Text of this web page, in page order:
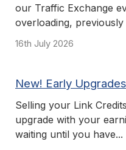
our Traffic Exchange
overloading, previously
16th July 2026
New! Early
Selling your Link
upgrade with your
waiting until you have...